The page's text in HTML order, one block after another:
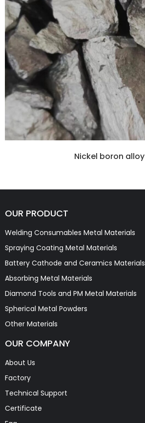
Nickel boron alloy
OUR PRODUCT
Welding Consumables Metal Materials
Spraying Coating Metal Materials
Battery Cathode and Ceramics Materials
Absorbing Metal Materials
Diamond Tools and PM Metal Materials
Spherical Metal Powders
Other Materials
OUR COMPANY
About Us
Factory
Technical Support
Certificate